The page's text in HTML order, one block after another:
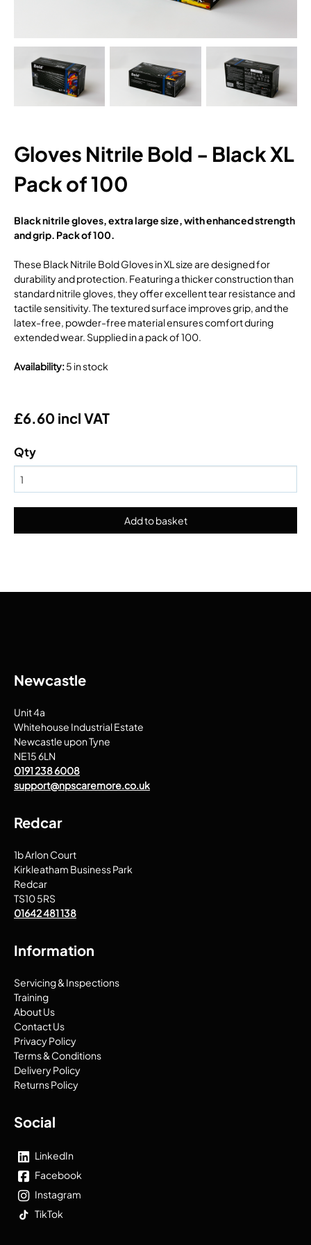
Gloves Nitrile Bold - Black XL
Pack of 100
Black nitrile gloves, extra large size, with enhanced strength
and grip. Pack of 100.
These Black Nitrile Bold Gloves in XL size are designed for
durability and protection. Featuring a thicker construction than
standard nitrile gloves, they offer excellent tear resistance and
tactile sensitivity. The textured surface improves grip, and the
latex-free, powder-free material ensures comfort during
extended wear. Supplied in a pack of 100.
Availability:5 in stock
£6.60 incl VAT
Qty
Newcastle
Unit 4a
Whitehouse Industrial Estate
Newcastle upon Tyne
NE15 6LN
0191 238 6008
support@npscaremore.co.uk
Redcar
1b Arlon Court
Kirkleatham Business Park
Redcar
TS10 5RS
01642 481 138
Information
Servicing & Inspections
Training
About Us
Contact Us
Privacy Policy
Terms & Conditions
Delivery Policy
Returns Policy
Social
LinkedIn
Facebook
Instagram
TikTok